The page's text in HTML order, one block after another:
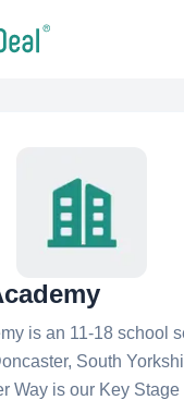
is an 11-18 school
South
Way is our Key Stage